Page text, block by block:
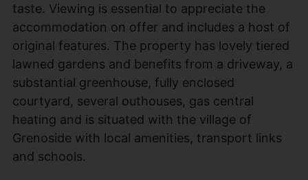
taste. Viewing is essential to appreciate the
accommodation on offer and includes a host of
original features. The property has lovely tiered
lawned gardens and benefits from a driveway, a
substantial greenhouse, fully enclosed
courtyard, several outhouses, gas central
heating and is situated with the village of
Grenoside with local amenities, transport links
and schools.